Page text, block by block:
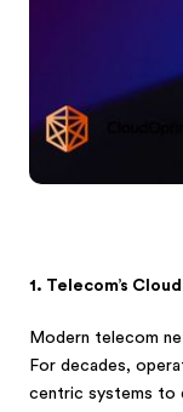
1. Telecom’s
Modern telecom
For decades,
centric systems to